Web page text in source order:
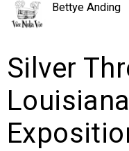
PEOPLE
Bettye Anding
Silver